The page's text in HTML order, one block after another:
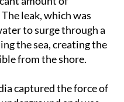
Acosol
amount of
leak, which was
to surge through a
the sea, creating the